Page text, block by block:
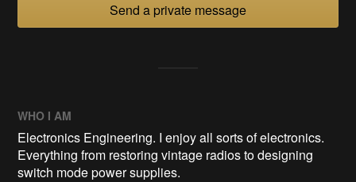
Send a private message
WHO I AM
Electronics Engineering. I enjoy all sorts of electronics.
Everything from restoring vintage radios to designing
switch mode power supplies.